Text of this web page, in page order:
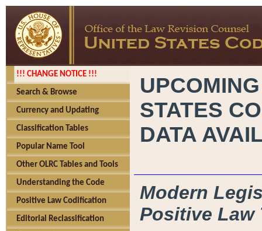
!!! CHANGE NOTICE !!!
Search & Browse
Currency and Updating
Classification Tables
Popular Name Tool
Other OLRC Tables and Tools
Understanding the Code
Positive Law Codification
Editorial Reclassification
STATES
DATA
Modern
Positive Law